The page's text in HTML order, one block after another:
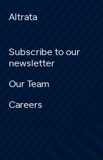
Altrata
Subscribe to our
newsletter
Our Team
Careers